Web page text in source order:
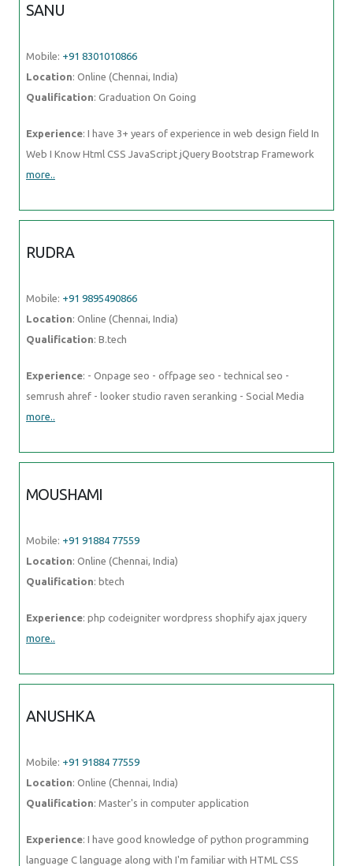
SANU
Mobile: +91 8301010866
Location: Online (Chennai, India)
Qualification: Graduation On Going
Experience: I have 3+ years of experience in web design field In
Web I Know Html CSS JavaScript jQuery Bootstrap Framework
more..
RUDRA
Mobile: +91 9895490866
Location: Online (Chennai, India)
Qualification: B.tech
Experience: - Onpage seo - offpage seo - technical seo -
semrush ahref - looker studio raven seranking - Social Media
more..
MOUSHAMI
Mobile: +91 91884 77559
Location: Online (Chennai, India)
Qualification: btech
Experience: php codeigniter wordpress shophify ajax jquery
more..
ANUSHKA
Mobile: +91 91884 77559
Location: Online (Chennai, India)
Qualification: Master's in computer application
Experience: I have good knowledge of python programming
language C language along with I'm familiar with HTML CSS